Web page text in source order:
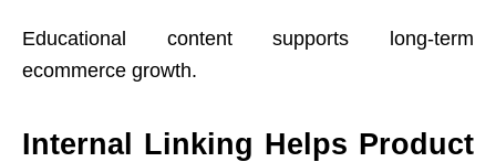
Educational content supports long-term
ecommerce growth.
Internal Linking Helps Product